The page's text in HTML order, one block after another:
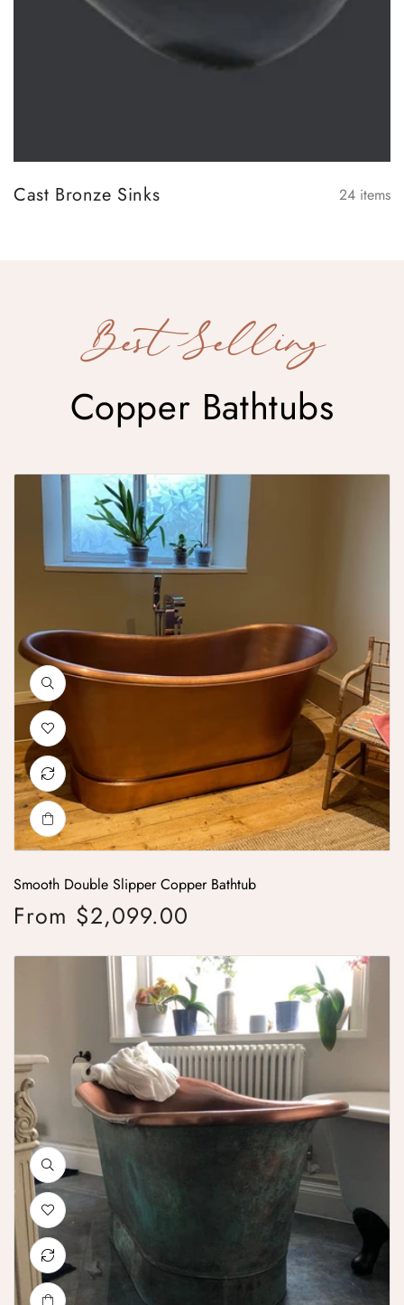
Cast Bronze Sinks 24 items
Best Selling
Copper Bathtubs
Smooth Double Slipper Copper Bathtub
Smooth Double Slipper Copper Bathtub
Regular price
From $2,099.00
Copper Bathtub Copper Interior & Blue-Green Patina Exterior with